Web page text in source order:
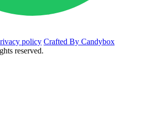
policy Crafted By Candybox
reserved.